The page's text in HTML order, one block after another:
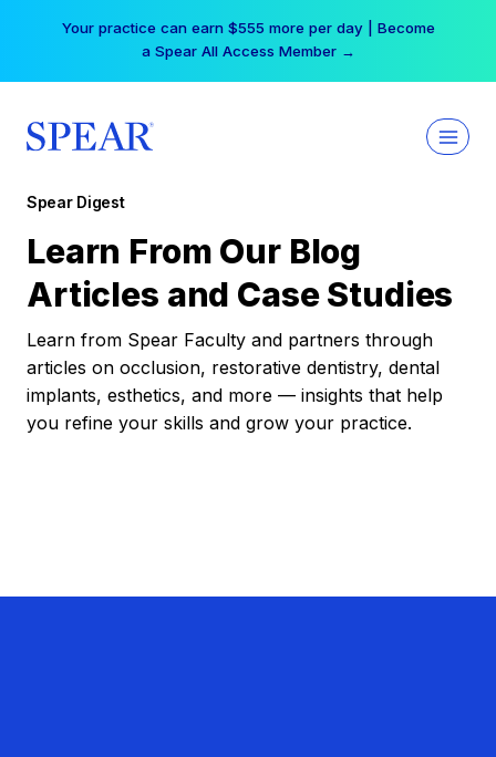
Your practice can earn $555 more per day | Become
a Spear All Access Member →
Spear Digest
Learn From Our Blog
Articles and Case Studies
Learn from Spear Faculty and partners through
articles on occlusion, restorative dentistry, dental
implants, esthetics, and more — insights that help
you refine your skills and grow your practice.